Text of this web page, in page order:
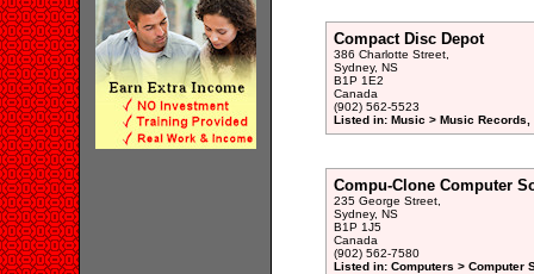
Compact Disc Depot
386 Charlotte Street,
Sydney, NS
B1P 1E2
Canada
(902) 562-5523
Listed in: Music > Music
Compu-Clone Computer
235 George Street,
Sydney, NS
B1P 1J5
Canada
(902) 562-7580
Listed in: Computers > Computer